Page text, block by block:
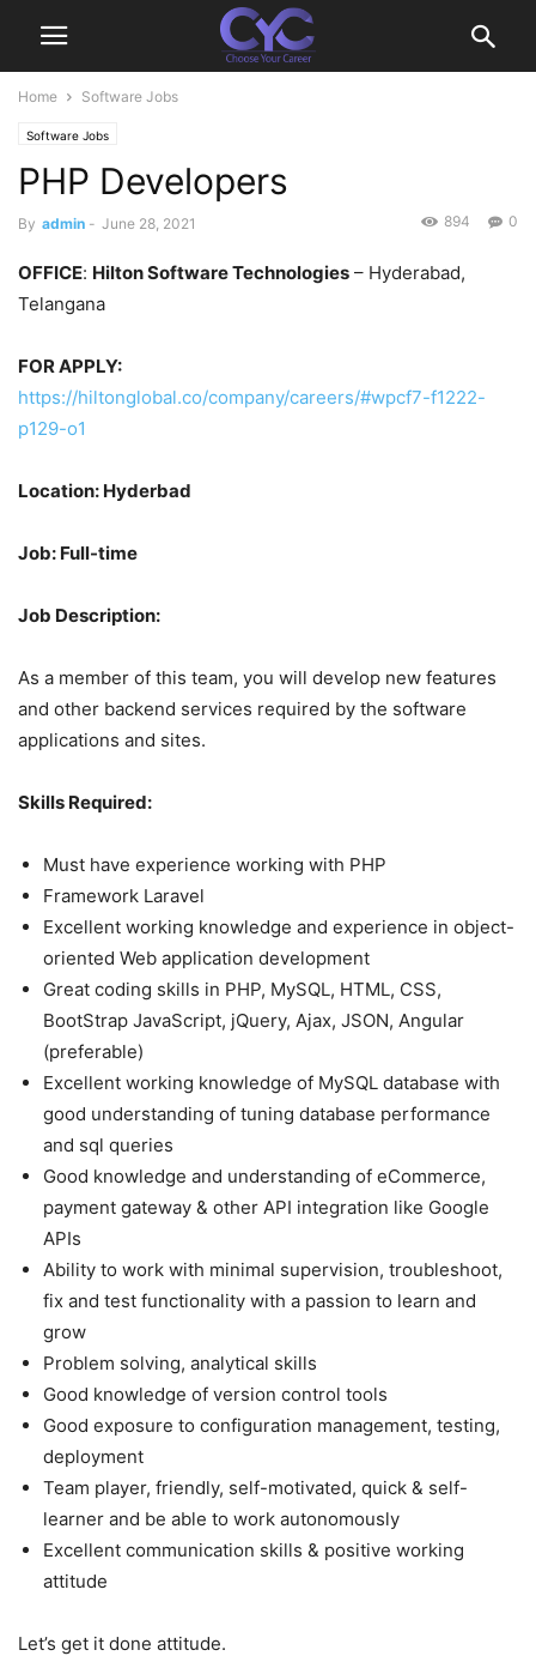
Home Software Jobs
Software Jobs
PHP Developers
By admin - June 28, 2021 0
894
OFFICE: Hilton Software Technologies – Hyderabad,
Telangana
FOR APPLY:
https://hiltonglobal.co/company/careers/#wpcf7-f1222-
p129-o1
Location: Hyderbad
Job: Full-time
Job Description:
As a member of this team, you will develop new features
and other backend services required by the software
applications and sites.
Skills Required:
Must have experience working with PHP
Framework Laravel
Excellent working knowledge and experience in object-
oriented Web application development
Great coding skills in PHP, MySQL, HTML, CSS,
BootStrap JavaScript, jQuery, Ajax, JSON, Angular
(preferable)
Excellent working knowledge of MySQL database with
good understanding of tuning database performance
and sql queries
Good knowledge and understanding of eCommerce,
payment gateway & other API integration like Google
APIs
Ability to work with minimal supervision, troubleshoot,
fix and test functionality with a passion to learn and
grow
Problem solving, analytical skills
Good knowledge of version control tools
Good exposure to configuration management, testing,
deployment
Team player, friendly, self-motivated, quick & self-
learner and be able to work autonomously
Excellent communication skills & positive working
attitude
Let’s get it done attitude.